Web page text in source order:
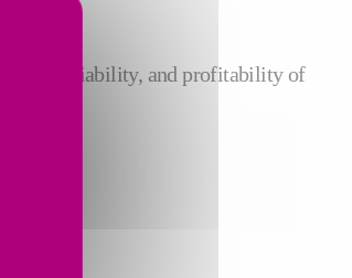
reliability, and profitability of